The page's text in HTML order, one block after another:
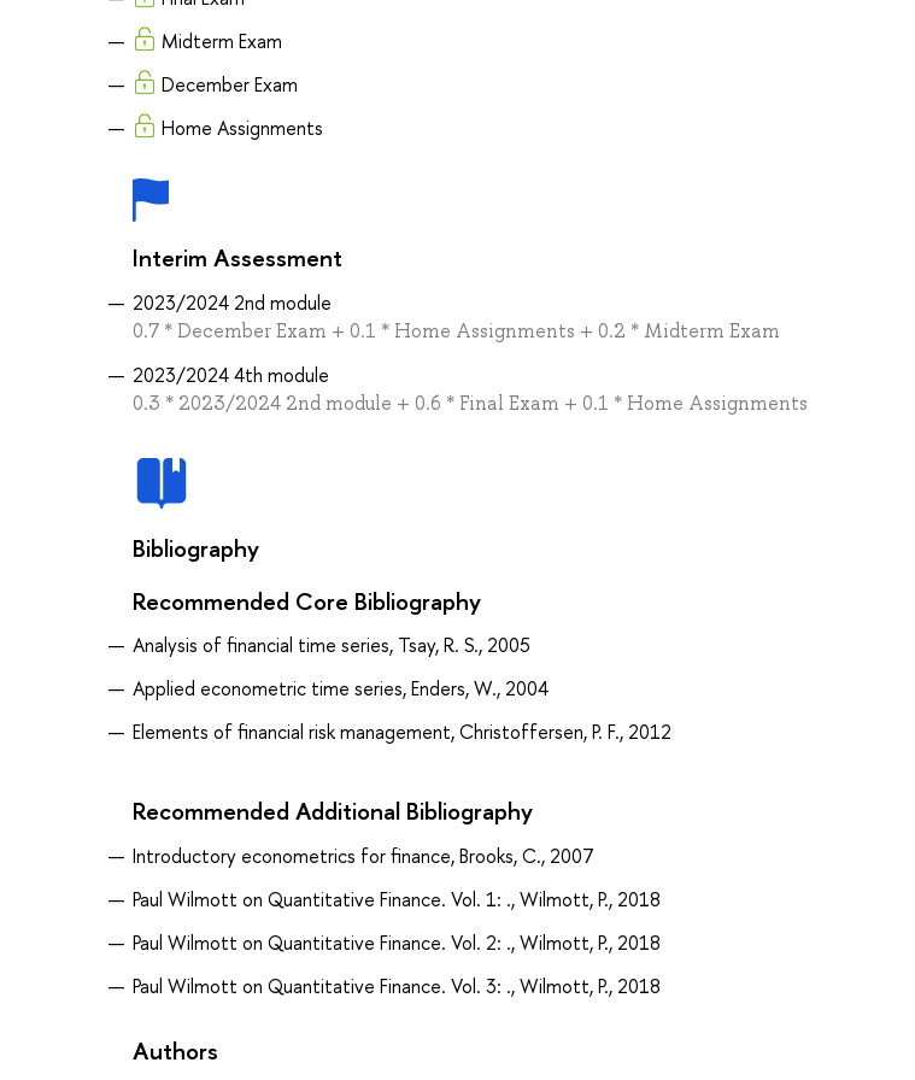
Midterm Exam
December Exam
Home Assignments
Interim Assessment
2023/2024 2nd module
0.7 * December Exam + 0.1 * Home Assignments + 0.2 * Midterm Exam
2023/2024 4th module
0.3 * 2023/2024 2nd module + 0.6 * Final Exam + 0.1 * Home Assignments
Bibliography
Recommended Core Bibliography
Analysis of financial time series, Tsay, R. S., 2005
Applied econometric time series, Enders, W., 2004
Elements of financial risk management, Christoffersen, P. F., 2012
Recommended Additional Bibliography
Introductory econometrics for finance, Brooks, C., 2007
Paul Wilmott on Quantitative Finance. Vol. 1: ., Wilmott, P., 2018
Paul Wilmott on Quantitative Finance. Vol. 2: ., Wilmott, P., 2018
Paul Wilmott on Quantitative Finance. Vol. 3: ., Wilmott, P., 2018
Authors